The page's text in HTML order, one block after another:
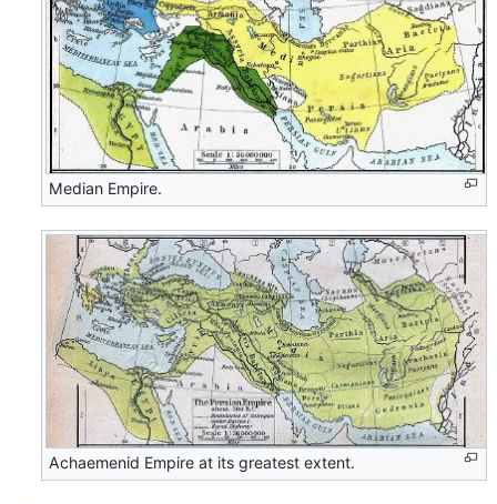
Median Empire.
Achaemenid Empire at its greatest extent.